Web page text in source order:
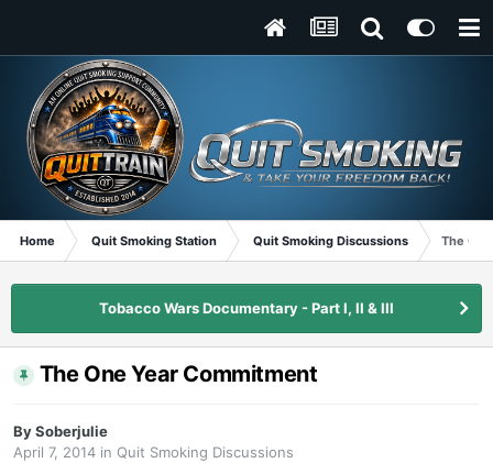
Home Quit Smoking Station Quit Smoking Discussions The
Tobacco Wars Documentary - Part I, II & III
The One Year Commitment
BySoberjulie
April 7, 2014 in Quit Smoking Discussions